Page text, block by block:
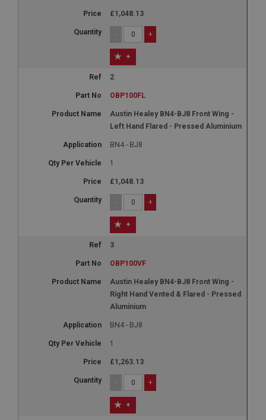
£1,048.13
- +
+
2
OBP100FL
Austin Healey BN4-BJ8 Front Wing -
Left Hand Flared - Pressed Aluminium
BN4 - BJ8
1
£1,048.13
- +
+
3
OBP100VF
Austin Healey BN4-BJ8 Front Wing -
Right Hand Vented & Flared - Pressed
Aluminium
BN4 - BJ8
1
£1,263.13
- +
+